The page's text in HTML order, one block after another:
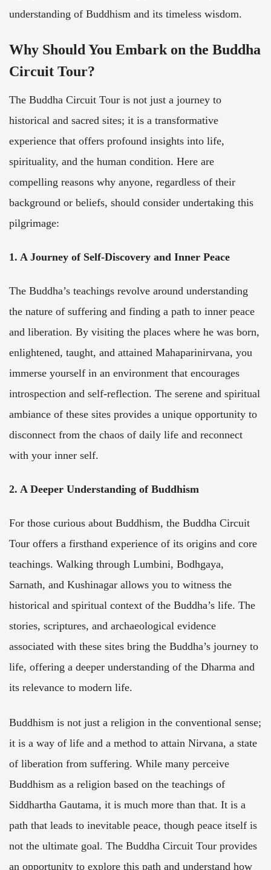
understanding of Buddhism and its timeless wisdom.
Why Should You Embark on the Buddha
Circuit Tour?
The Buddha Circuit Tour is not just a journey to
historical and sacred sites; it is a transformative
experience that offers profound insights into life,
spirituality, and the human condition. Here are
compelling reasons why anyone, regardless of their
background or beliefs, should consider undertaking this
pilgrimage:
1. A Journey of Self-Discovery and Inner Peace
The Buddha’s teachings revolve around understanding
the nature of suffering and finding a path to inner peace
and liberation. By visiting the places where he was born,
enlightened, taught, and attained Mahaparinirvana, you
immerse yourself in an environment that encourages
introspection and self-reflection. The serene and spiritual
ambiance of these sites provides a unique opportunity to
disconnect from the chaos of daily life and reconnect
with your inner self.
2. A Deeper Understanding of Buddhism
For those curious about Buddhism, the Buddha Circuit
Tour offers a firsthand experience of its origins and core
teachings. Walking through Lumbini, Bodhgaya,
Sarnath, and Kushinagar allows you to witness the
historical and spiritual context of the Buddha’s life. The
stories, scriptures, and archaeological evidence
associated with these sites bring the Buddha’s journey to
life, offering a deeper understanding of the Dharma and
its relevance to modern life.
Buddhism is not just a religion in the conventional sense;
it is a way of life and a method to attain Nirvana, a state
of liberation from suffering. While many perceive
Buddhism as a religion based on the teachings of
Siddhartha Gautama, it is much more than that. It is a
path that leads to inevitable peace, though peace itself is
not the ultimate goal. The Buddha Circuit Tour provides
an opportunity to explore this path and understand how